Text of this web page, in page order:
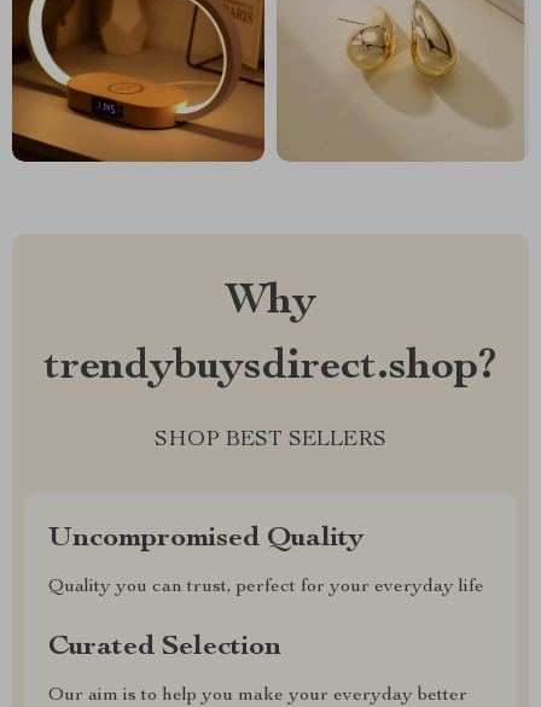
Why
trendybuysdirect.shop?
SHOP BEST SELLERS
Uncompromised Quality
Quality you can trust, perfect for your everyday life
Curated Selection
Our aim is to help you make your everyday better